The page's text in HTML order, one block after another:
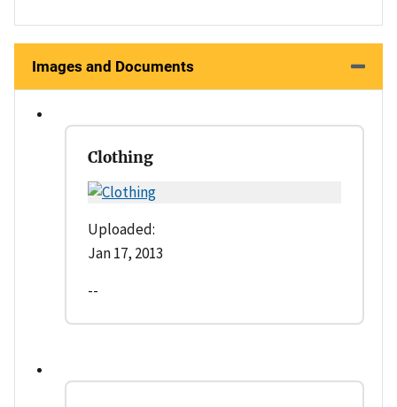
Images and Documents
Clothing
Uploaded:
Jan 17, 2013
--